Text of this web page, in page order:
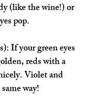
(like the wine!) or
pop.
If your green eyes
reds with a
Violet and
way!